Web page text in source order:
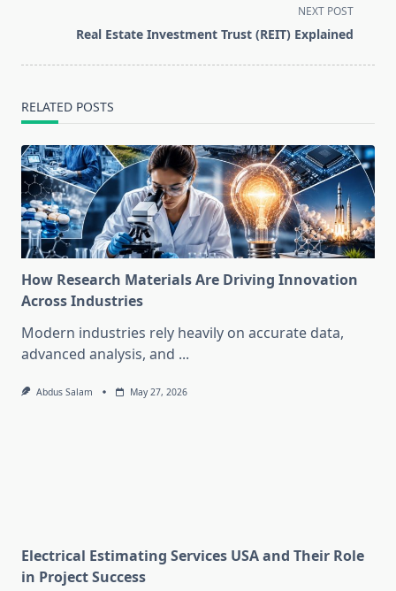
NEXT POST
Real Estate Investment Trust (REIT) Explained
RELATED POSTS
How Research Materials Are Driving Innovation
Across Industries
Modern industries rely heavily on accurate data,
advanced analysis, and ...
Abdus Salam May 27, 2026
Electrical Estimating Services USA and Their Role
in Project Success